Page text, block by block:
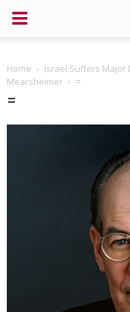
Home
Israel Suffers Major
Mearsheimer
=
=
If you like this site please